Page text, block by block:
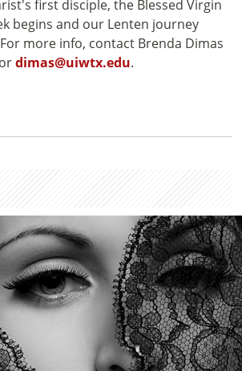
first disciple, the Blessed Virgin
begins and our Lenten journey
more info, contact Brenda Dimas
dimas@uiwtx.edu.